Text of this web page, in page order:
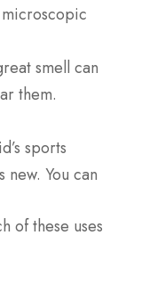
smell can
them.
sports
You can
of these uses